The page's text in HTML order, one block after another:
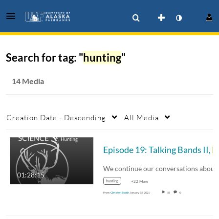
Search for tag: "hunting"
14 Media
Creation Date - Descending All Media
01:28:15
Episode 19: Talking Bands II, Hunting
hunting +22 More
From Christen Booth January 15, 2021 55 0